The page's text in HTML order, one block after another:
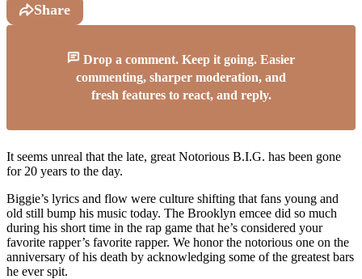
Share
Drop a comment. Keep it going. Easier
commenting, sharper moderation, and
fresh features to react, and reply.
It seems unreal that the late, great Notorious B.I.G. has been gone
for 20 years to the day.
Biggie’s lyrics and flow were culture shifting that fans young and
old still bump his music today. The Brooklyn emcee did so much
during his short time in the rap game that he’s considered your
favorite rapper’s favorite rapper. We honor the notorious one on the
anniversary of his death by acknowledging some of the greatest bars
he ever spit.